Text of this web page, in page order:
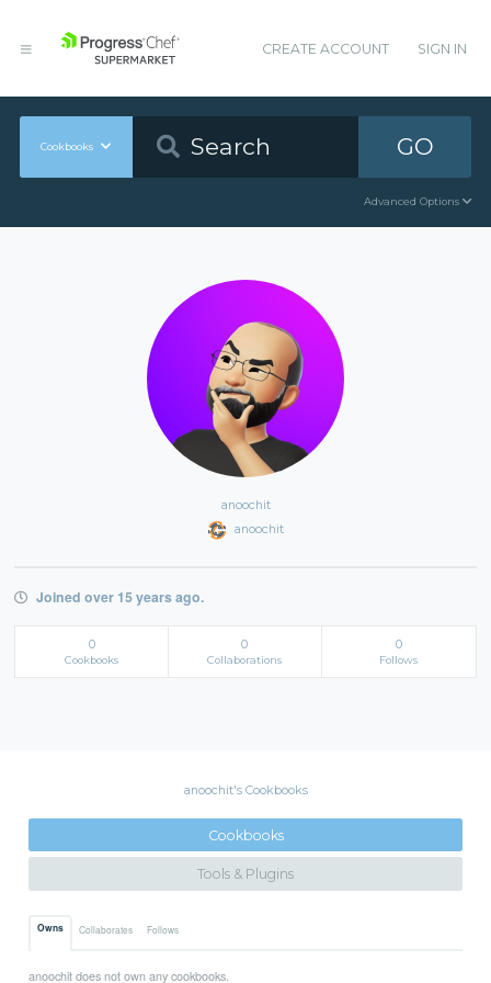
CREATE ACCOUNT SIGN IN
Cookbooks GO
Advanced Options
anoochit
anoochit
Joined over 15 years ago.
0
Cookbooks
0
Collaborations
0
Follows
anoochit's Cookbooks
Cookbooks
Tools & Plugins
Owns Collaborates Follows
anoochit does not own any cookbooks.